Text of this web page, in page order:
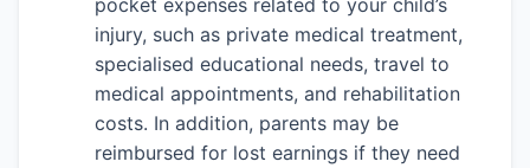
injury, such as private medical treatment,
specialised educational needs, travel to
medical appointments, and rehabilitation
costs. In addition, parents may be
reimbursed for lost earnings if they need